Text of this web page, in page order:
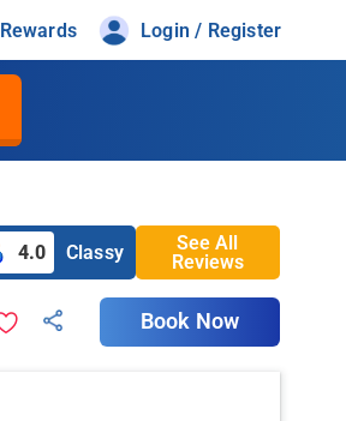
Rewards Login / Register
4.0 Classy
See All
Reviews
Book Now